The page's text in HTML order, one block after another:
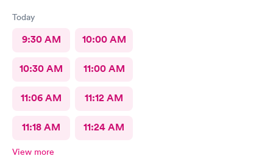
Today
9:30 AM 10:00 AM
10:30 AM 11:00 AM
11:06 AM 11:12 AM
11:18 AM 11:24 AM
View more